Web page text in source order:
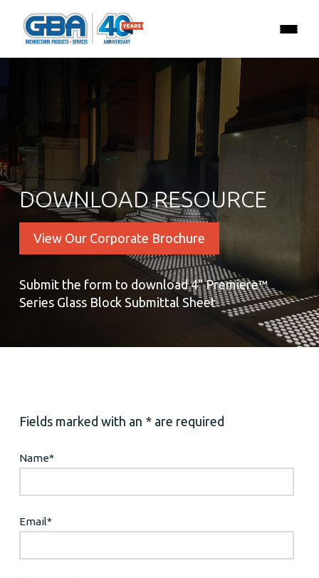
DOWNLOAD RESOURCE
View Our Corporate Brochure
Submit the form to download 4" Premiere™
Series Glass Block Submittal Sheet
Fields marked with an * are required
Name*
Email*